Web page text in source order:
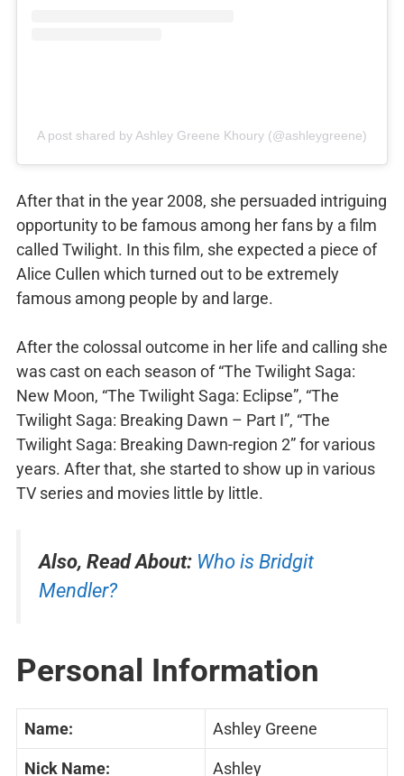
A post shared by Ashley Greene Khoury (@ashleygreene)
After that in the year 2008, she persuaded intriguing
opportunity to be famous among her fans by a film
called Twilight. In this film, she expected a piece of
Alice Cullen which turned out to be extremely
famous among people by and large.
After the colossal outcome in her life and calling she
was cast on each season of “The Twilight Saga:
New Moon, “The Twilight Saga: Eclipse”, “The
Twilight Saga: Breaking Dawn – Part I”, “The
Twilight Saga: Breaking Dawn-region 2” for various
years. After that, she started to show up in various
TV series and movies little by little.
Also, Read About: Who is Bridgit
Mendler?
Personal Information
Name: Ashley Greene
Nick Name: Ashley